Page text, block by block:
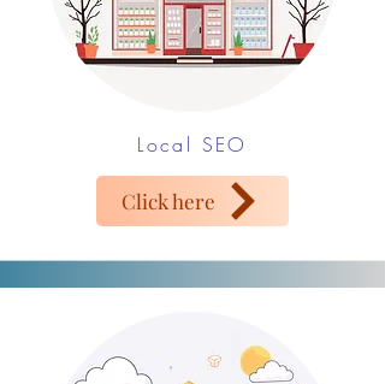
Local SEO
Click here